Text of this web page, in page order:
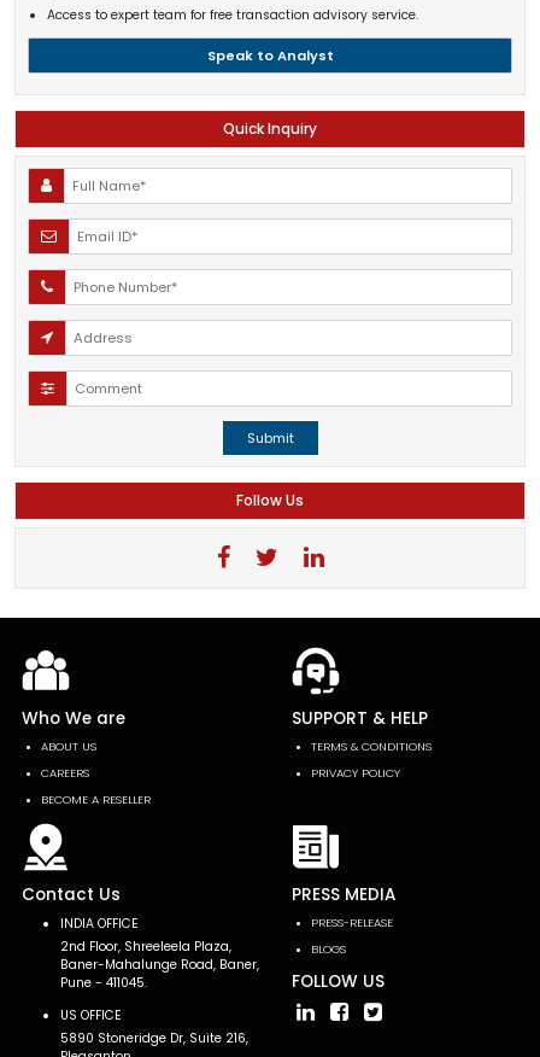
Access to expert team for free transaction advisory service.
Speak to Analyst
Quick Inquiry
Submit
Follow Us
Who We are
ABOUT US
CAREERS
BECOME A RESELLER
SUPPORT & HELP
TERMS & CONDITIONS
PRIVACY POLICY
Contact Us
INDIA OFFICE
2nd Floor, Shreeleela Plaza,
Baner-Mahalunge Road, Baner,
Pune - 411045.
US OFFICE
5890 Stoneridge Dr, Suite 216,
PRESS MEDIA
PRESS-RELEASE
BLOGS
FOLLOW US